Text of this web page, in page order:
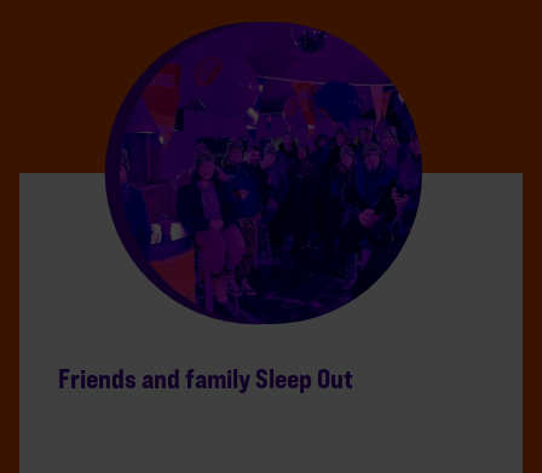
Friends and family Sleep Out